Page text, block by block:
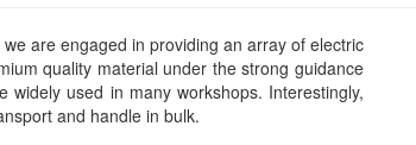
are engaged in providing an array of electric
quality material under the strong guidance
used in many workshops. Interestingly,
and handle in bulk.